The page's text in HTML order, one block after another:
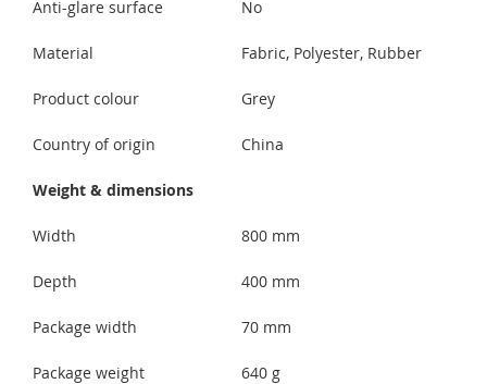
Anti-glare surface No
Material Fabric, Polyester, Rubber
Product colour Grey
Country of origin China
Weight & dimensions
Width 800 mm
Depth 400 mm
Package width 70 mm
Package weight 640 g